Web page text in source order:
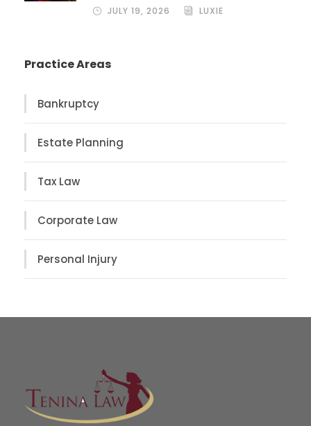
JULY 19, 2026 LUXIE
Practice Areas
Bankruptcy
Estate Planning
Tax Law
Corporate Law
Personal Injury